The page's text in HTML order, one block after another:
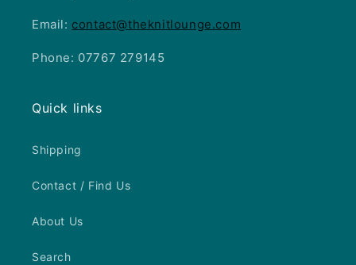
Email: contact@theknitlounge.com
Phone: 07767 279145
Quick links
Shipping
Contact / Find Us
About Us
Search